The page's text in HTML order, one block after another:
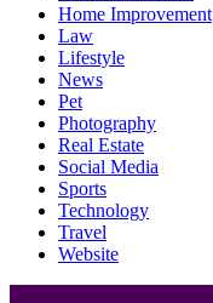
Home Improvement
Law
Lifestyle
News
Pet
Photography
Real Estate
Social Media
Sports
Technology
Travel
Website